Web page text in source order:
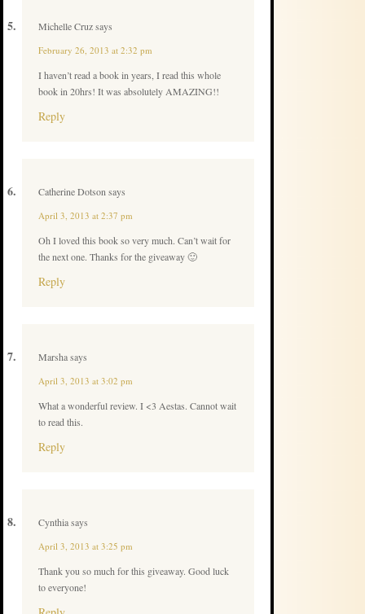
Michelle Cruzsays
February 26, 2013 at 2:32 pm
I haven’t read a book in years, I read this whole
book in 20hrs! It was absolutely AMAZING!!
Reply
Catherine Dotsonsays
April 3, 2013 at 2:37 pm
Oh I loved this book so very much. Can’t wait for
the next one. Thanks for the giveaway 🙂
Reply
Marshasays
April 3, 2013 at 3:02 pm
What a wonderful review. I <3 Aestas. Cannot wait
to read this.
Reply
Cynthiasays
April 3, 2013 at 3:25 pm
Thank you so much for this giveaway. Good luck
to everyone!